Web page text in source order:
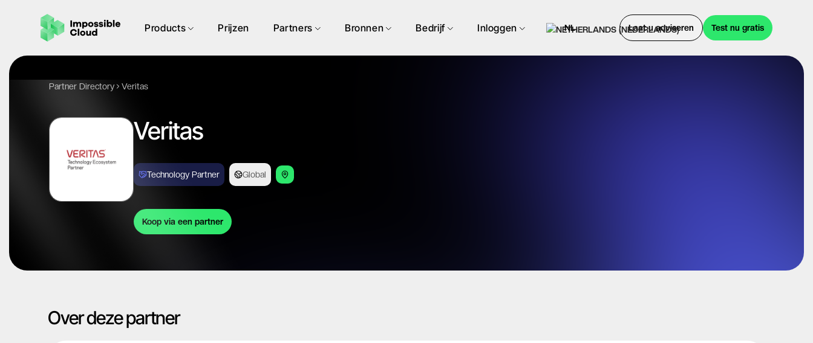
Products Prijzen Partners Bronnen Bedrijf Inloggen NL Laat u adviseren Test nu gratis
Partner Directory Veritas
Veritas
Technology Partner Global
Koop via een partner
Over deze partner